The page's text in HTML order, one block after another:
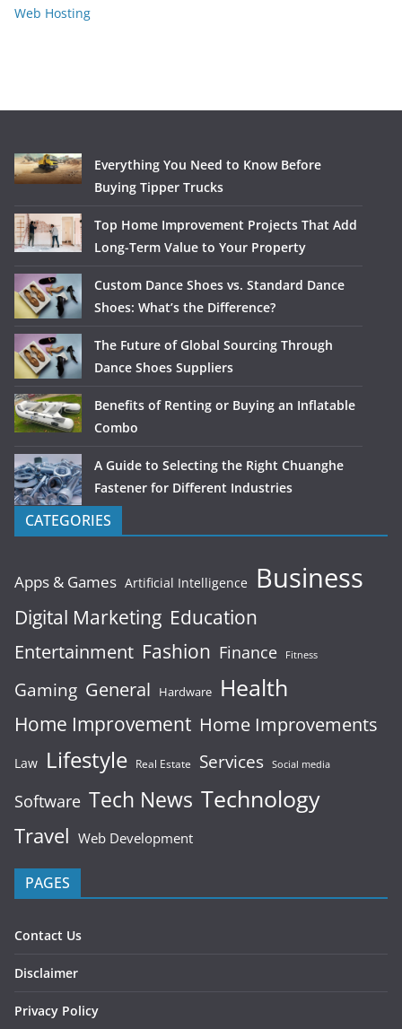
Web Hosting
Everything You Need to Know Before
Buying Tipper Trucks
Top Home Improvement Projects That Add
Long-Term Value to Your Property
Custom Dance Shoes vs. Standard Dance
Shoes: What’s the Difference?
The Future of Global Sourcing Through
Dance Shoes Suppliers
Benefits of Renting or Buying an Inflatable
Combo
A Guide to Selecting the Right Chuanghe
Fastener for Different Industries
CATEGORIES
Apps & Games Artificial Intelligence Business
Digital Marketing Education
Entertainment Fashion Finance Fitness
Gaming General Hardware Health
Home Improvement Home Improvements
Law Lifestyle Real Estate Services Social media
Software Tech News Technology
Travel Web Development
PAGES
Contact Us
Disclaimer
Privacy Policy